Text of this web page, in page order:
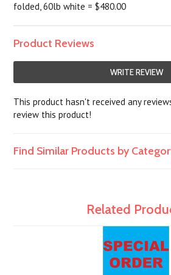
folded, 60lb white = $480.00
Product Reviews
WRITE REVIEW
This product hasn't received any
review this product!
Find Similar Products by
Related